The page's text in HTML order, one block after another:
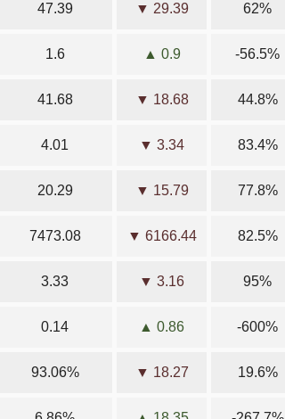
47.39 ▼ 29.39 62%
1.6 ▲ 0.9 -56.5%
41.68 ▼ 18.68 44.8%
4.01 ▼ 3.34 83.4%
20.29 ▼ 15.79 77.8%
7473.08 ▼ 6166.44 82.5%
3.33 ▼ 3.16 95%
0.14 ▲ 0.86 -600%
93.06% ▼ 18.27 19.6%